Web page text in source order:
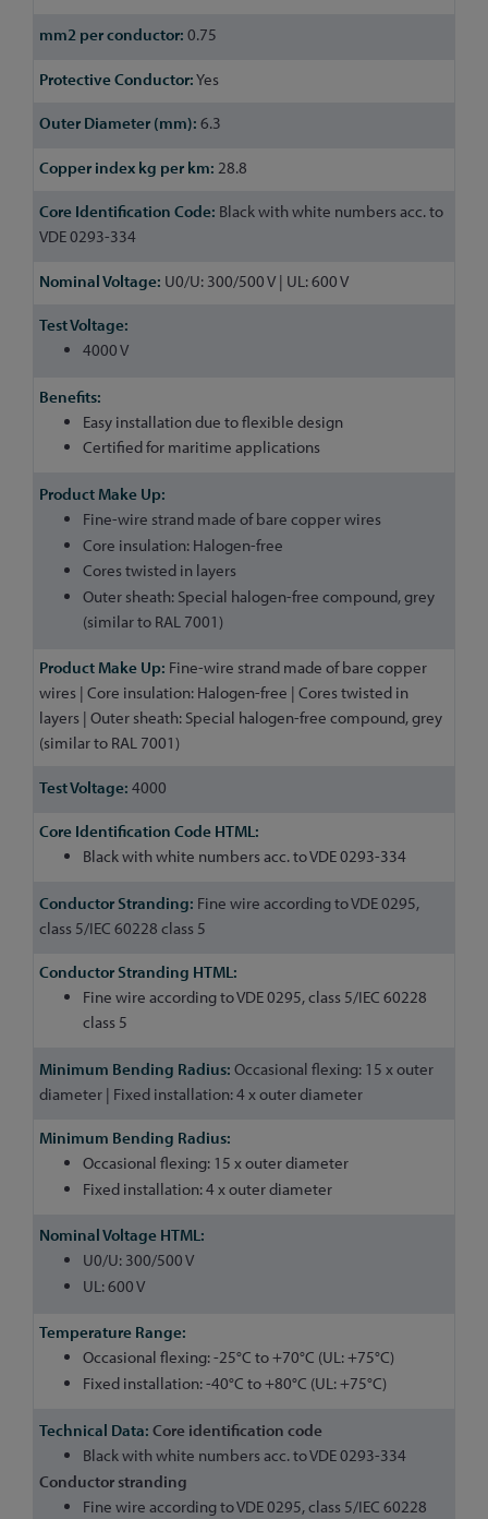
0.75
Yes
6.3
28.8
Black with white numbers acc. to
VDE 0293-334
U0/U: 300/500 V | UL: 600 V
4000 V
Easy installation due to flexible design
Certified for maritime applications
Fine-wire strand made of bare copper wires
Core insulation: Halogen-free
Cores twisted in layers
Outer sheath: Special halogen-free compound, grey
(similar to RAL 7001)
Fine-wire strand made of bare copper
wires | Core insulation: Halogen-free | Cores twisted in
layers | Outer sheath: Special halogen-free compound, grey
(similar to RAL 7001)
4000
Black with white numbers acc. to VDE 0293-334
Fine wire according to VDE 0295,
class 5/IEC 60228 class 5
Fine wire according to VDE 0295, class 5/IEC 60228
class 5
Occasional flexing: 15 x outer
diameter | Fixed installation: 4 x outer diameter
Occasional flexing: 15 x outer diameter
Fixed installation: 4 x outer diameter
U0/U: 300/500 V
UL: 600 V
Occasional flexing: -25°C to +70°C (UL: +75°C)
Fixed installation: -40°C to +80°C (UL: +75°C)
Core identification code
Black with white numbers acc. to VDE 0293-334
Conductor stranding
Fine wire according to VDE 0295, class 5/IEC 60228